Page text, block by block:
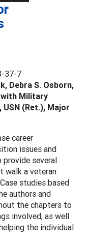
37-7
Debra S. Osborn,
with Military
(Ret.), Major
career
issues and
several
walk a veteran
studies based
authors and
the chapters to
involved, as well
the individual